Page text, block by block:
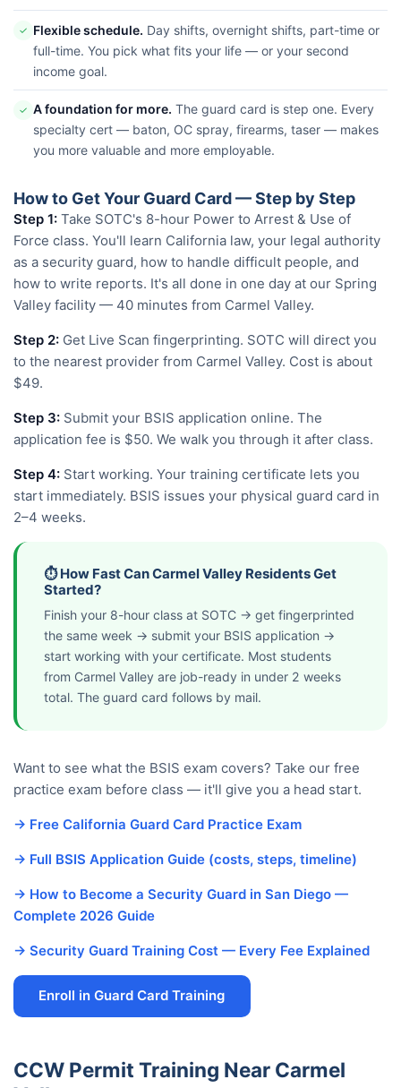
✓ Flexible schedule. Day shifts, overnight shifts, part-time or
full-time. You pick what fits your life — or your second
income goal.
✓ A foundation for more. The guard card is step one. Every
specialty cert — baton, OC spray, firearms, taser — makes
you more valuable and more employable.
How to Get Your Guard Card — Step by Step
Step 1: Take SOTC's 8-hour Power to Arrest & Use of
Force class. You'll learn California law, your legal authority
as a security guard, how to handle difficult people, and
how to write reports. It's all done in one day at our Spring
Valley facility — 40 minutes from Carmel Valley.
Step 2: Get Live Scan fingerprinting. SOTC will direct you
to the nearest provider from Carmel Valley. Cost is about
$49.
Step 3: Submit your BSIS application online. The
application fee is $50. We walk you through it after class.
Step 4: Start working. Your training certificate lets you
start immediately. BSIS issues your physical guard card in
2–4 weeks.
⏱️ How Fast Can Carmel Valley Residents Get
Started?
Finish your 8-hour class at SOTC → get fingerprinted
the same week → submit your BSIS application →
start working with your certificate. Most students
from Carmel Valley are job-ready in under 2 weeks
total. The guard card follows by mail.
Want to see what the BSIS exam covers? Take our free
practice exam before class — it'll give you a head start.
→ Free California Guard Card Practice Exam
→ Full BSIS Application Guide (costs, steps, timeline)
→ How to Become a Security Guard in San Diego —
Complete 2026 Guide
→ Security Guard Training Cost — Every Fee Explained
Enroll in Guard Card Training
CCW Permit Training Near Carmel